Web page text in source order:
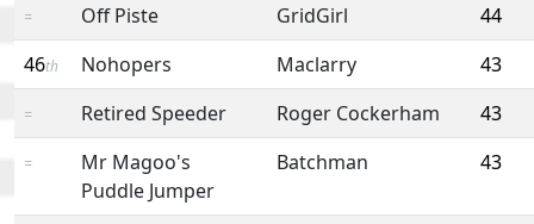
= Off Piste GridGirl
44
46th Nohopers Maclarry 43
= Retired Speeder Roger Cockerham 43
=
Mr Magoo's
Puddle Jumper
Batchman 43